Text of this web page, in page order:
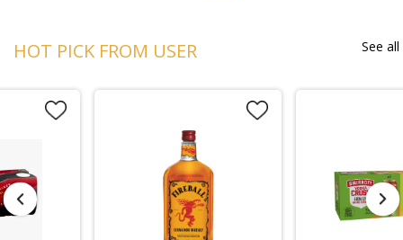
HOT PICK FROM USER See all